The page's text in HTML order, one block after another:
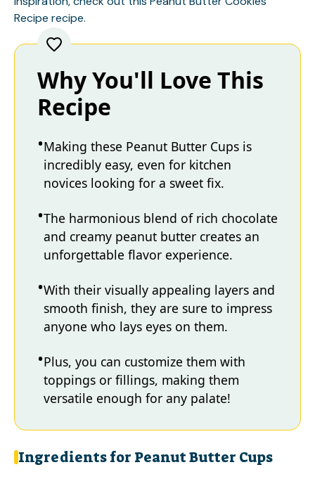
Recipe recipe.
Why You'll Love This
Recipe
Making these Peanut Butter Cups is
incredibly easy, even for kitchen
novices looking for a sweet fix.
The harmonious blend of rich chocolate
and creamy peanut butter creates an
unforgettable flavor experience.
With their visually appealing layers and
smooth finish, they are sure to impress
anyone who lays eyes on them.
Plus, you can customize them with
toppings or fillings, making them
versatile enough for any palate!
Ingredients for Peanut Butter Cups